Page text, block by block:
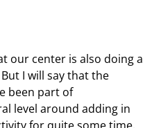
our center is also doing a
I will say that the
been part of
level around adding in